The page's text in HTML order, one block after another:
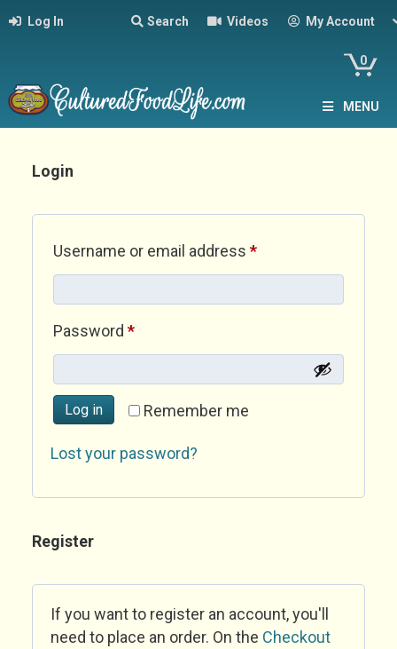
Log In Search Videos My Account
0
MENU
Login
Username or email address *Required
Password *Required
Remember me
Log in
Lost your password?
Register
If you want to register an account, you'll
need to place an order. On the Checkout